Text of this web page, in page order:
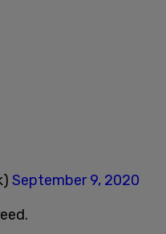
September 9, 2020